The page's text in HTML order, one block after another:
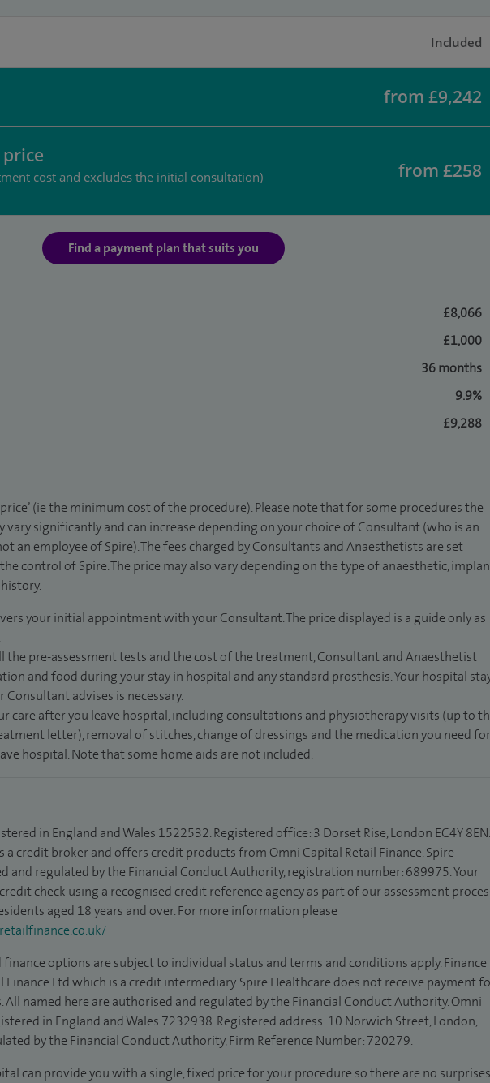
Included
from £9,242
cost and excludes the initial consultation) from £258
Find a payment plan that suits you
£8,066
£1,000
36 months
9.9%
£9,288
(ie the minimum cost of the procedure). Please note that for some procedures the
vary significantly and can increase depending on your choice of Consultant (who is an
an employee of Spire). The fees charged by Consultants and Anaesthetists are set
control of Spire. The price may also vary depending on the type of anaesthetic,
your initial appointment with your Consultant. The price displayed is a guide only as
the pre-assessment tests and the cost of the treatment, Consultant and Anaesthetist
and food during your stay in hospital and any standard prosthesis. Your hospital
Consultant advises is necessary.
care after you leave hospital, including consultations and physiotherapy visits (up to
letter), removal of stitches, change of dressings and the medication you need for
hospital. Note that some home aids are not included.
in England and Wales 1522532. Registered office: 3 Dorset Rise, London EC4Y 8EN.
a credit broker and offers credit products from Omni Capital Retail Finance. Spire
and regulated by the Financial Conduct Authority, registration number: 689975. Your
check using a recognised credit reference agency as part of our assessment
aged 18 years and over. For more information please
finance options are subject to individual status and terms and conditions apply. Finance
Ltd which is a credit intermediary. Spire Healthcare does not receive payment
named here are authorised and regulated by the Financial Conduct Authority. Omni
in England and Wales 7232938. Registered address: 10 Norwich Street, London,
by the Financial Conduct Authority, Firm Reference Number: 720279.
can provide you with a single, fixed price for your procedure so there are no